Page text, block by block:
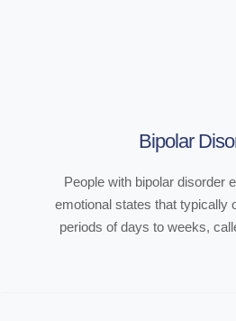
Bipolar
People with bipolar disorder
emotional states that typically
periods of days to weeks,